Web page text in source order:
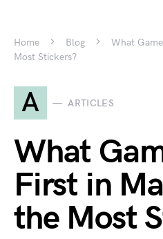
Home Blog
What
Most Stickers?
A ARTICLES
What
First in
the Most